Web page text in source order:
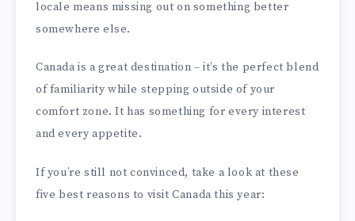
locale means missing out on something better
somewhere else.
Canada is a great destination – it’s the perfect blend
of familiarity while stepping outside of your
comfort zone. It has something for every interest
and every appetite.
If you’re still not convinced, take a look at these
five best reasons to visit Canada this year: